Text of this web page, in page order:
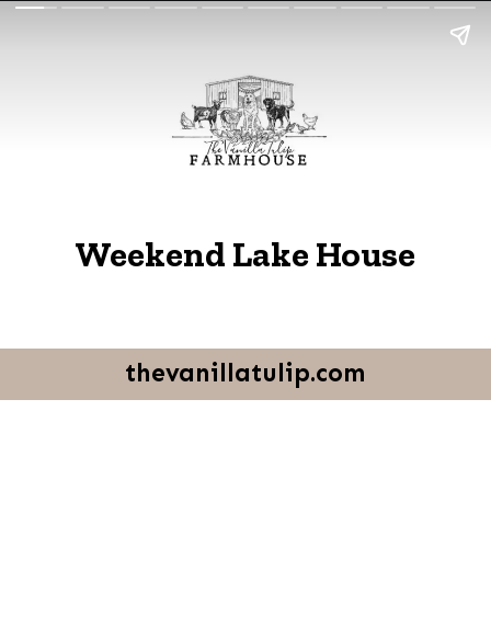
Weekend Lake House
thevanillatulip.com